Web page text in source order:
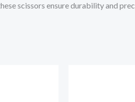
scissors ensure durability and